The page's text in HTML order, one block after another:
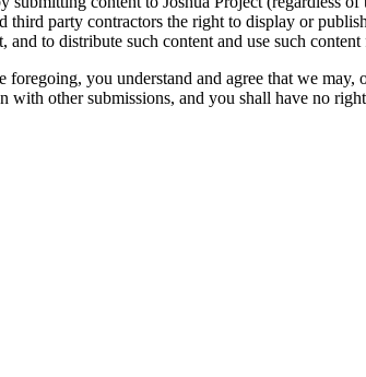
third party contractors the right to display or
and to distribute such content and use such
you understand and agree that we
with other submissions, and you shall have no